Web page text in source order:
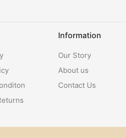
Information
Our Story
About us
Contact Us